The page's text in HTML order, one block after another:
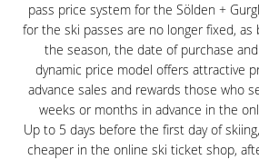
pass price system for the Sölden +
for the ski passes are no longer fixed,
the season, the date of purchase
dynamic price model offers attractive
advance sales and rewards those who
weeks or months in advance in the
Up to 5 days before the first day of
cheaper in the online ski ticket shop,